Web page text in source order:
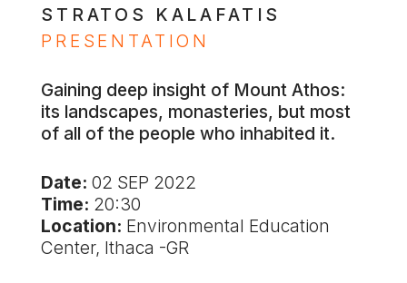
STRATOS KALAFATIS
PRESENTATION
Gaining deep insight of Mount Athos:
its landscapes, monasteries, but most
of all of the people who inhabited it.
Date: 02 SEP 2022
Time: 20:30
Location: Environmental Education
Center, Ithaca -GR